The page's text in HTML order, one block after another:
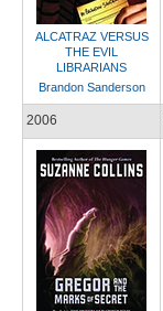
ALCATRAZ VERSUS
THE EVIL
LIBRARIANS
Brandon Sanderson
2006